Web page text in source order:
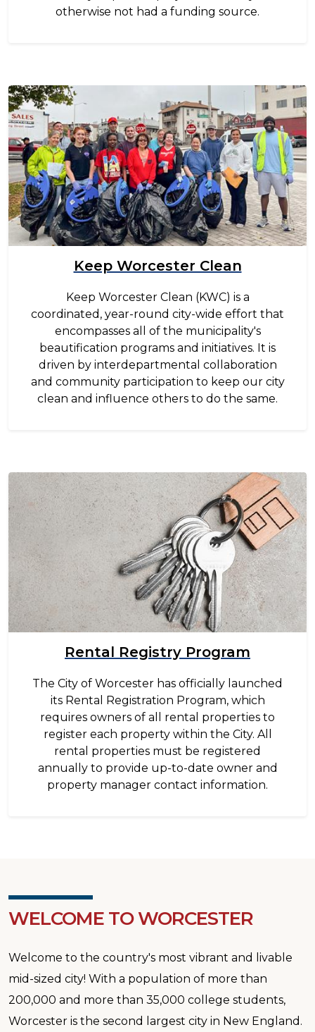
otherwise not had a funding source.
Image
Keep Worcester Clean
Keep Worcester Clean (KWC) is a
coordinated, year-round city-wide effort that
encompasses all of the municipality's
beautification programs and initiatives. It is
driven by interdepartmental collaboration
and community participation to keep our city
clean and influence others to do the same.
Image
Rental Registry Program
The City of Worcester has officially launched
its Rental Registration Program, which
requires owners of all rental properties to
register each property within the City. All
rental properties must be registered
annually to provide up-to-date owner and
property manager contact information.
WELCOME TO WORCESTER
Welcome to the country's most vibrant and livable
mid-sized city! With a population of more than
200,000 and more than 35,000 college students,
Worcester is the second largest city in New England.